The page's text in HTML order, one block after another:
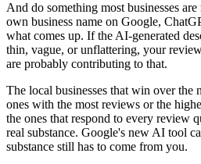
And do something most businesses
own business name on Google,
what comes up. If the AI-generated
thin, vague, or unflattering, your
are probably contributing to that.
The local businesses that win over the
ones with the most reviews or the
the ones that respond to every review
real substance. Google's new AI tool
substance still has to come from you.